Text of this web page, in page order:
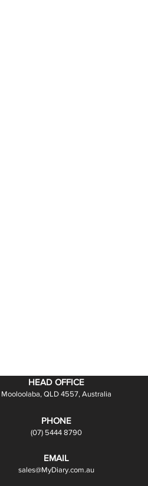
HEAD OFFICE
Mooloolaba, QLD 4557, Australia
PHONE
(07) 5444 8790
EMAIL
sales@MyDiary.com.au